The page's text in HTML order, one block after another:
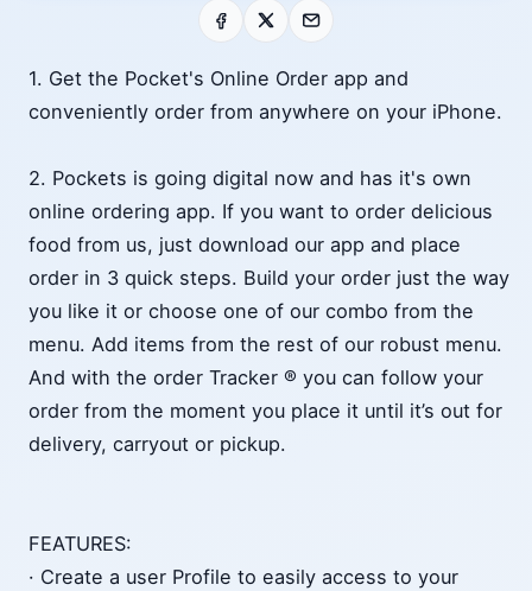
Facebook E-mail
1. Get the Pocket's Online Order app and
conveniently order from anywhere on your iPhone.
2. Pockets is going digital now and has it's own
online ordering app. If you want to order delicious
food from us, just download our app and place
order in 3 quick steps. Build your order just the way
you like it or choose one of our combo from the
menu. Add items from the rest of our robust menu.
And with the order Tracker ® you can follow your
order from the moment you place it until it’s out for
delivery, carryout or pickup.
FEATURES:
· Create a user Profile to easily access to your